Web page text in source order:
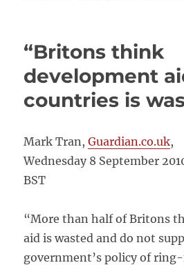
“Britons think
development
countries is
Mark Tran,Guardian.co.uk,
Wednesday 8 September
BST
“More than half of Britons
aid is wasted and do not
government’s policy of